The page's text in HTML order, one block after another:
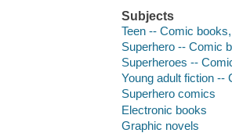
Subjects
Teen -- Comic
Superhero -- Comic
Superheroes --
Young adult fiction --
Superhero comics
Electronic books
Graphic novels